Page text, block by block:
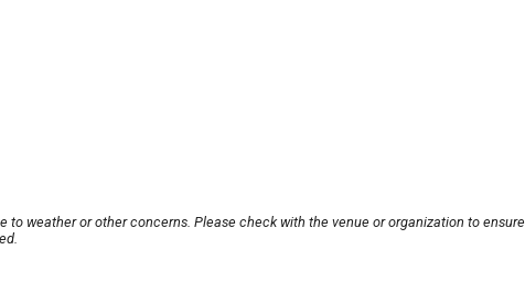
to weather or other concerns. Please check with the venue or organization to ensure